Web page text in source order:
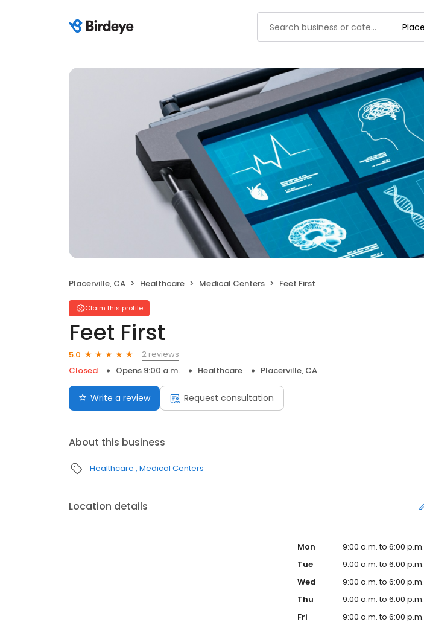
Placerville, CA Healthcare Medical Centers Feet First
Claim this profile
Feet First
5.0
2 reviews
Closed
Opens 9:00 a.m. Healthcare Placerville, CA
Write a review Request consultation
About this business
Healthcare Medical Centers
Location details
Mon
9:00 a.m. to 6:00 p.m.
Tue
9:00 a.m. to 6:00 p.m.
Wed
9:00 a.m. to 6:00 p.m.
Thu
9:00 a.m. to 6:00 p.m.
Fri
9:00 a.m. to 6:00 p.m.